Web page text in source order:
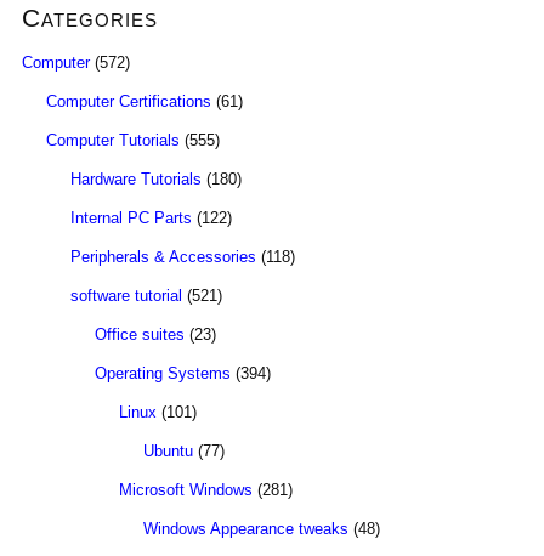
Categories
Computer(572)
Computer Certifications (61)
Computer Tutorials (555)
Hardware Tutorials (180)
Internal PC Parts (122)
Peripherals & Accessories (118)
software tutorial (521)
Office suites (23)
Operating Systems (394)
Linux (101)
Ubuntu (77)
Microsoft Windows (281)
Windows Appearance tweaks (48)